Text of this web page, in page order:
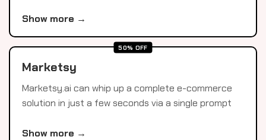
Show more →
50% OFF
Marketsy
Marketsy.ai can whip up a complete e-commerce
solution in just a few seconds via a single prompt
Show more →